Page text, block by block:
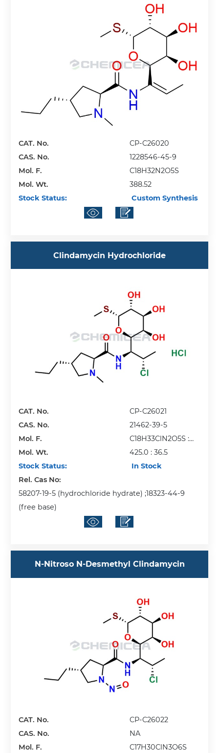
CAT. No.
CP-C26020
CAS. No.
1228546-45-9
Mol. F.
C18H32N2O5S
Mol. Wt.
388.52
Stock Status:
Custom Synthesis
Clindamycin Hydrochloride
CAT. No.
CP-C26021
CAS. No.
21462-39-5
Mol. F.
C18H33ClN2O5S :
HCl
Mol. Wt.
425.0 : 36.5
Stock Status:
In Stock
Rel. Cas No:
58207-19-5 (hydrochloride hydrate) ;18323-44-9
(free base)
N-Nitroso N-Desmethyl Clindamycin
CAT. No.
CP-C26022
CAS. No.
NA
Mol. F.
C17H30ClN3O6S